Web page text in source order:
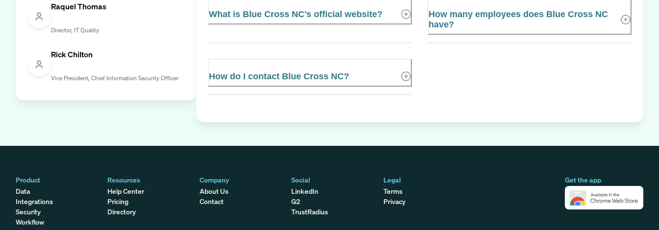
Raquel Thomas
Director, IT Quality
Rick Chilton
Vice President, Chief Information Security Officer
What is Blue Cross NC's official website?
How many employees does Blue Cross NC
have?
How do I contact Blue Cross NC?
Product
Data
Integrations
Security
Workflow
Get the app
Resources
Help Center
Pricing
Directory
Company
About Us
Contact
Social
LinkedIn
G2
TrustRadius
Legal
Terms
Privacy